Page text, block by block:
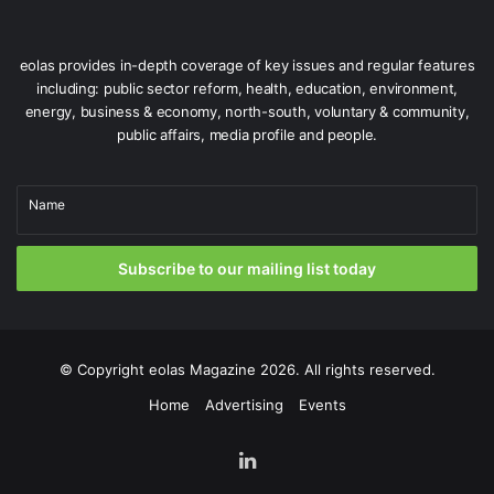
Gardaí attached to Pearse Street Garda Station pictured on patrol
committing such offences also has an important role in
deterring people from becoming involved in this crime.
Operation Táirge forms an integral part of An Garda
eolas provides in-depth coverage of key issues and regular features
including: public sector reform, health, education, environment,
energy, business & economy, north-south, voluntary & community,
public affairs, media profile and people.
Name
Subscribe to our mailing list today
© Copyright eolas Magazine 2026. All rights reserved.
Home
Advertising Events
LinkedIn